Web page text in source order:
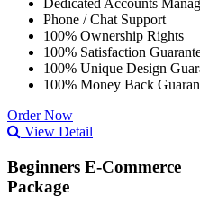
Dedicated Accounts
Phone / Chat Support
100% Ownership Rights
100% Satisfaction
100% Unique Design
100% Money Back
Order Now
View Detail
Beginners E-Commerce
Package